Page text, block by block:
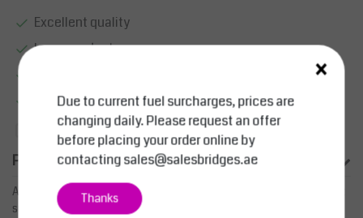
Excellent quality
Large product range
More information?Contact us about this product
Add to comparison list
Product description
Adjustable spindle beam clamp for establishing a semi-permanent
suspension point on angle steels.
×
Due to current fuel surcharges, prices are
changing daily. Please request an offer
before placing your order online by
contactingsales@salesbridges.ae
Thanks